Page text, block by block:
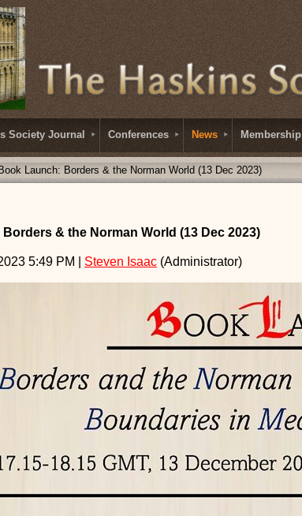
Society Journal Conferences News Membership
Book Launch: Borders & the Norman World (13 Dec 2023)
& the Norman World (13 Dec 2023)
5:49 PM Steven Isaac (Administrator)